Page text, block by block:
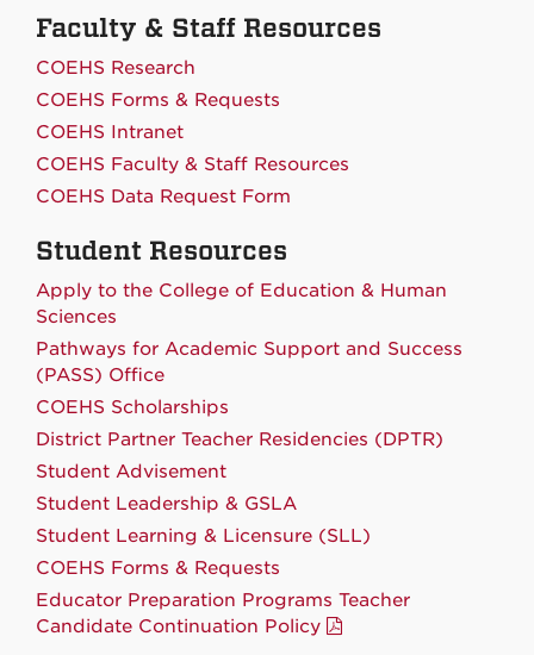
Faculty & Staff Resources
COEHS Research
COEHS Forms & Requests
COEHS Intranet
COEHS Faculty & Staff Resources
COEHS Data Request Form
Student Resources
Apply to the College of Education & Human
Sciences
Pathways for Academic Support and Success
(PASS) Office
COEHS Scholarships
District Partner Teacher Residencies (DPTR)
Student Advisement
Student Leadership & GSLA
Student Learning & Licensure (SLL)
COEHS Forms & Requests
Educator Preparation Programs Teacher
Candidate Continuation Policy